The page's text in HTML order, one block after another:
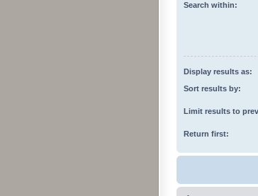
Search within:
Display results as:
Sort results by:
Limit results to
Return first: